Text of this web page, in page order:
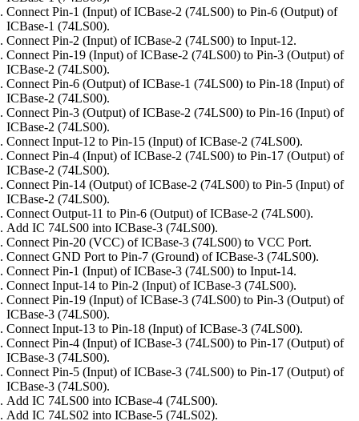
Connect Pin-1 (Input) of ICBase-2 (74LS00) to Pin-6 (Output) of
ICBase-1 (74LS00).
Connect Pin-2 (Input) of ICBase-2 (74LS00) to Input-12.
Connect Pin-19 (Input) of ICBase-2 (74LS00) to Pin-3 (Output) of
ICBase-2 (74LS00).
Connect Pin-6 (Output) of ICBase-1 (74LS00) to Pin-18 (Input) of
ICBase-2 (74LS00).
Connect Pin-3 (Output) of ICBase-2 (74LS00) to Pin-16 (Input) of
ICBase-2 (74LS00).
Connect Input-12 to Pin-15 (Input) of ICBase-2 (74LS00).
Connect Pin-4 (Input) of ICBase-2 (74LS00) to Pin-17 (Output) of
ICBase-2 (74LS00).
Connect Pin-14 (Output) of ICBase-2 (74LS00) to Pin-5 (Input) of
ICBase-2 (74LS00).
Connect Output-11 to Pin-6 (Output) of ICBase-2 (74LS00).
Add IC 74LS00 into ICBase-3 (74LS00).
Connect Pin-20 (VCC) of ICBase-3 (74LS00) to VCC Port.
Connect GND Port to Pin-7 (Ground) of ICBase-3 (74LS00).
Connect Pin-1 (Input) of ICBase-3 (74LS00) to Input-14.
Connect Input-14 to Pin-2 (Input) of ICBase-3 (74LS00).
Connect Pin-19 (Input) of ICBase-3 (74LS00) to Pin-3 (Output) of
ICBase-3 (74LS00).
Connect Input-13 to Pin-18 (Input) of ICBase-3 (74LS00).
Connect Pin-4 (Input) of ICBase-3 (74LS00) to Pin-17 (Output) of
ICBase-3 (74LS00).
Connect Pin-5 (Input) of ICBase-3 (74LS00) to Pin-17 (Output) of
ICBase-3 (74LS00).
Add IC 74LS00 into ICBase-4 (74LS00).
Add IC 74LS02 into ICBase-5 (74LS02).